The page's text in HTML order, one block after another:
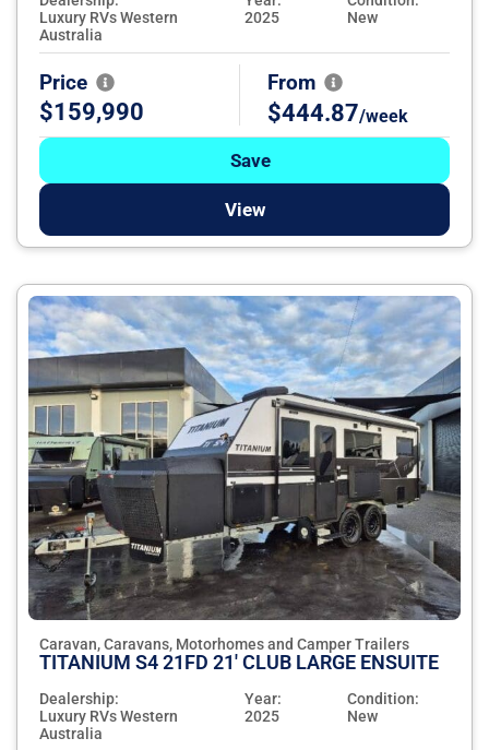
Luxury RVs Western
Australia
2025
New
Price
$159,990
From
$444.87/week
Save
View
Caravan, Caravans, Motorhomes and Camper Trailers
TITANIUM S4 21FD 21' CLUB LARGE ENSUITE
Dealership:
Luxury RVs Western
Australia
Year:
2025
Condition:
New